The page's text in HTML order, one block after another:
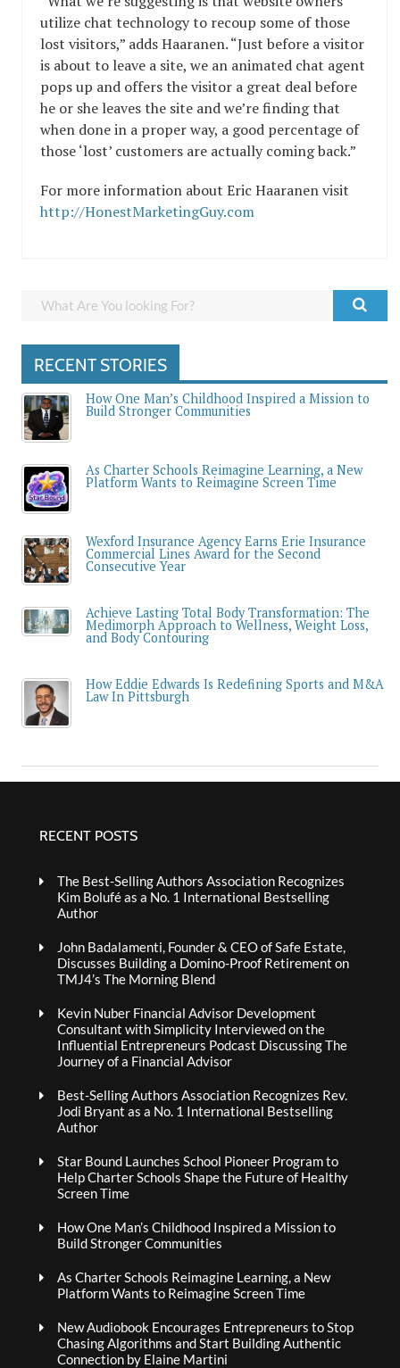
utilize chat technology to recoup some of those
lost visitors,” adds Haaranen. “Just before a visitor
is about to leave a site, we an animated chat agent
pops up and offers the visitor a great deal before
he or she leaves the site and we’re finding that
when done in a proper way, a good percentage of
those ‘lost’ customers are actually coming back.”
For more information about Eric Haaranen visit
http://HonestMarketingGuy.com
RECENT STORIES
How One Man’s Childhood Inspired a Mission to
Build Stronger Communities
As Charter Schools Reimagine Learning, a New
Platform Wants to Reimagine Screen Time
Wexford Insurance Agency Earns Erie Insurance
Commercial Lines Award for the Second
Consecutive Year
Achieve Lasting Total Body Transformation: The
Medimorph Approach to Wellness, Weight Loss,
and Body Contouring
How Eddie Edwards Is Redefining Sports and M&A
Law In Pittsburgh
RECENT POSTS
The Best-Selling Authors Association Recognizes
Kim Bolufé as a No. 1 International Bestselling
Author
John Badalamenti, Founder & CEO of Safe Estate,
Discusses Building a Domino-Proof Retirement on
TMJ4’s The Morning Blend
Kevin Nuber Financial Advisor Development
Consultant with Simplicity Interviewed on the
Influential Entrepreneurs Podcast Discussing The
Journey of a Financial Advisor
Best-Selling Authors Association Recognizes Rev.
Jodi Bryant as a No. 1 International Bestselling
Author
Star Bound Launches School Pioneer Program to
Help Charter Schools Shape the Future of Healthy
Screen Time
How One Man’s Childhood Inspired a Mission to
Build Stronger Communities
As Charter Schools Reimagine Learning, a New
Platform Wants to Reimagine Screen Time
New Audiobook Encourages Entrepreneurs to Stop
Chasing Algorithms and Start Building Authentic
Connection by Elaine Martini